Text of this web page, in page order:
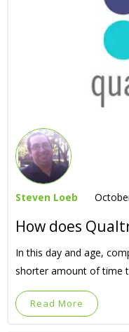
Steven Loeb
How does
In this day and age,
shorter amount of time
Read More